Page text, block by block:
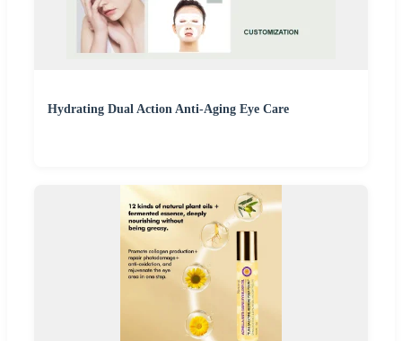
Hydrating Dual Action Anti-Aging Eye Care